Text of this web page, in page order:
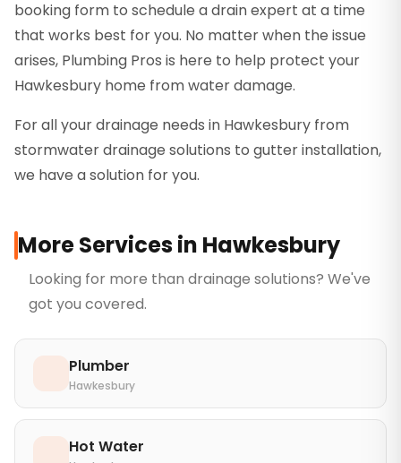
booking form to schedule a drain expert at a time
that works best for you. No matter when the issue
arises, Plumbing Pros is here to help protect your
Hawkesbury home from water damage.
For all your drainage needs in Hawkesbury from
stormwater drainage solutions to gutter installation,
we have a solution for you.
More Services in Hawkesbury
Looking for more than drainage solutions? We've
got you covered.
Plumber
Hawkesbury
Hot Water